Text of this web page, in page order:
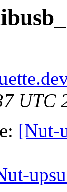
UTC
[Nut-